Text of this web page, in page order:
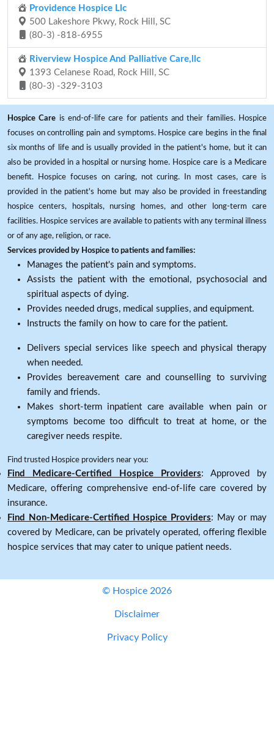
Providence Hospice Llc
500 Lakeshore Pkwy, Rock Hill, SC
(80-3) -818-6955
Riverview Hospice And Palliative Care,llc
1393 Celanese Road, Rock Hill, SC
(80-3) -329-3103
Hospice Care is end-of-life care for patients and their families. Hospice
focuses on controlling pain and symptoms. Hospice care begins in the final
six months of life and is usually provided in the patient's home, but it can
also be provided in a hospital or nursing home. Hospice care is a Medicare
benefit. Hospice focuses on caring, not curing. In most cases, care is
provided in the patient's home but may also be provided in freestanding
hospice centers, hospitals, nursing homes, and other long-term care
facilities. Hospice services are available to patients with any terminal illness
or of any age, religion, or race.
Services provided by Hospice to patients and families:
Manages the patient's pain and symptoms.
Assists the patient with the emotional, psychosocial and
spiritual aspects of dying.
Provides needed drugs, medical supplies, and equipment.
Instructs the family on how to care for the patient.
Delivers special services like speech and physical therapy
when needed.
Provides bereavement care and counselling to surviving
family and friends.
Makes short-term inpatient care available when pain or
symptoms become too difficult to treat at home, or the
caregiver needs respite.
Find trusted Hospice providers near you:
Find Medicare-Certified Hospice Providers: Approved by
Medicare, offering comprehensive end-of-life care covered by
insurance.
Find Non-Medicare-Certified Hospice Providers: May or may
covered by Medicare, can be privately operated, offering flexible
hospice services that may cater to unique patient needs.
© Hospice 2026
Disclaimer
Privacy Policy